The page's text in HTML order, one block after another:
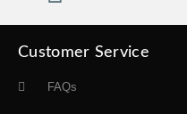
Customer Service
FAQs